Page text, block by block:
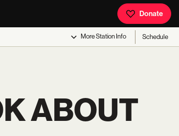
Donate
MoreStation Info Schedule
ABOUT